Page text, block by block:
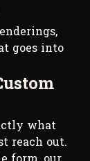
goes into
ustom
what
reach out.